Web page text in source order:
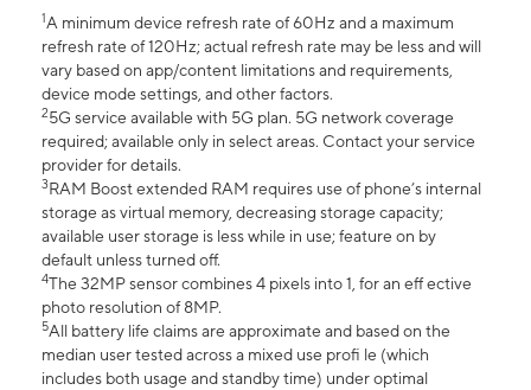
1A minimum device refresh rate of 60Hz and a maximum
refresh rate of 120Hz; actual refresh rate may be less and will
vary based on app/content limitations and requirements,
device mode settings, and other factors.
25G service available with 5G plan. 5G network coverage
required; available only in select areas. Contact your service
provider for details.
3RAM Boost extended RAM requires use of phone’s internal
storage as virtual memory, decreasing storage capacity;
available user storage is less while in use; feature on by
default unless turned off.
4The 32MP sensor combines 4 pixels into 1, for an eff ective
photo resolution of 8MP.
5All battery life claims are approximate and based on the
median user tested across a mixed use profi le (which
includes both usage and standby time) under optimal